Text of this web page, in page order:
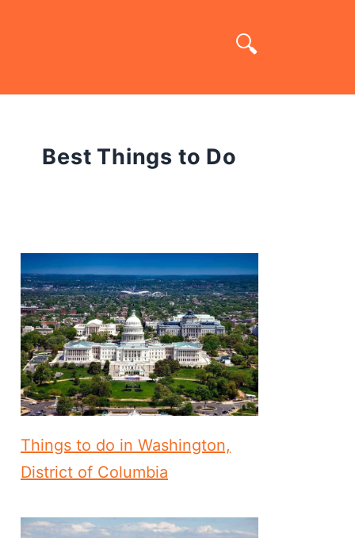
Best Things to Do
Things to do in Washington,
District of Columbia